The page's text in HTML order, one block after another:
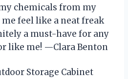
chemicals from my
feel like a neat freak
a must-have for any
like me! —Clara Benton
Storage Cabinet